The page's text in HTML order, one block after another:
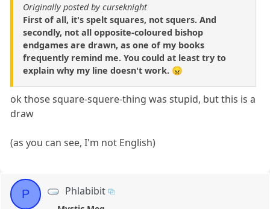
Originally posted by curseknight
First of all, it's spelt squares, not squers. And
secondly, not all opposite-coloured bishop
endgames are drawn, as one of my books
frequently remind me. You could at least try to
explain why my line doesn't work. 😠
ok those square-squere-thing was stupid, but this is a
draw
(as you can see, I'm not English)
P Phlabibit